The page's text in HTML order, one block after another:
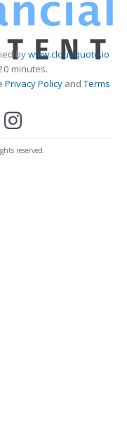
bywww.cloudquote.io
minutes.
Privacy PolicyandTerms
reserved.